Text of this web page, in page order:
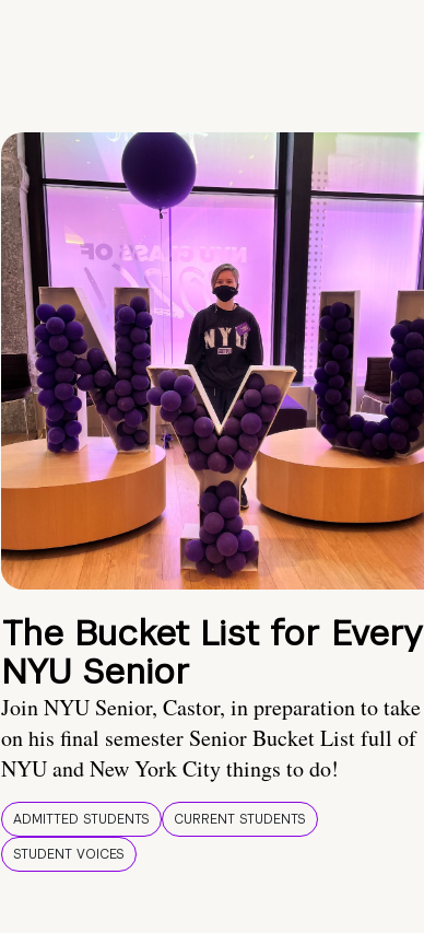
The Bucket List for Every
NYU Senior
Join NYU Senior, Castor, in preparation to take
on his final semester Senior Bucket List full of
NYU and New York City things to do!
ADMITTED STUDENTS
CURRENT STUDENTS
STUDENT VOICES